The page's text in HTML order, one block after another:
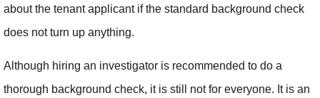
about the tenant applicant if the standard background check
does not turn up anything.
Although hiring an investigator is recommended to do a
thorough background check, it is still not for everyone. It is an